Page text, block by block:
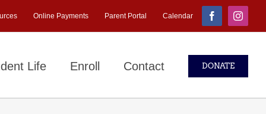
Online Payments Parent Portal Calendar Facebook
Life Enroll Contact DONATE